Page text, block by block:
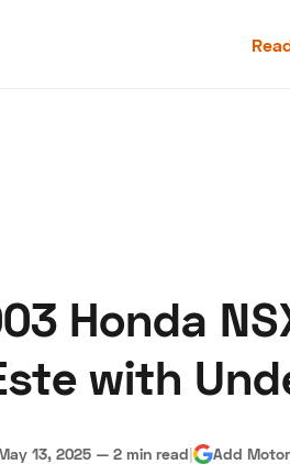
Honda
with
13, 2025 — 2 min read| Add